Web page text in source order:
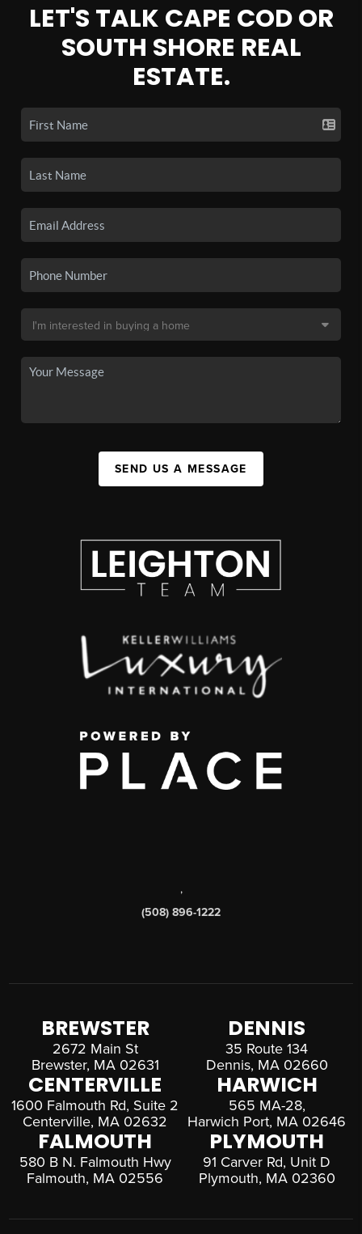
LET'S TALK CAPE COD OR
SOUTH SHORE REAL
ESTATE.
SEND US A MESSAGE
,
(508) 896-1222
BREWSTER
2672 Main St
Brewster, MA 02631
DENNIS
35 Route 134
Dennis, MA 02660
CENTERVILLE
1600 Falmouth Rd, Suite 2
Centerville, MA 02632
HARWICH
565 MA-28,
Harwich Port, MA 02646
FALMOUTH
580 B N. Falmouth Hwy
Falmouth, MA 02556
PLYMOUTH
91 Carver Rd, Unit D
Plymouth, MA 02360